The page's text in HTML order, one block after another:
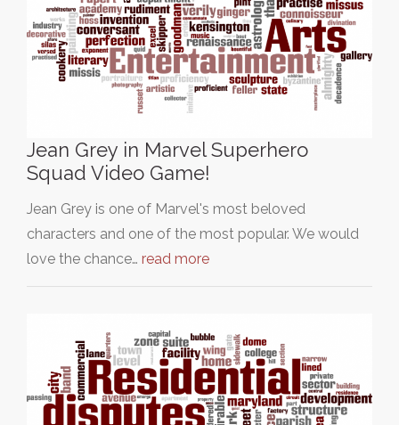
Jean Grey in Marvel Superhero
Squad Video Game!
Jean Grey is one of Marvel's most beloved
characters and one of the most popular. We would
love the chance… read more